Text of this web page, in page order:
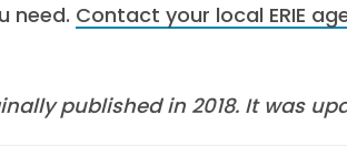
need. Contact your local ERIE
published in 2018. It was